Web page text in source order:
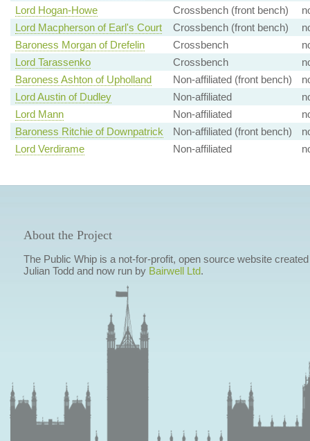
Lord Hogan-Howe
Crossbench (front bench)
Lord Macpherson of Earl's Court
Crossbench (front bench)
Baroness Morgan of Drefelin
Crossbench
Lord Tarassenko
Crossbench
Baroness Ashton of Upholland
Non-affiliated (front bench)
Lord Austin of Dudley
Non-affiliated
Lord Mann
Non-affiliated
Baroness Ritchie of Downpatrick
Non-affiliated (front bench)
Lord Verdirame
Non-affiliated
About the Project
The Public Whip is a not-for-profit, open source website
Julian Todd and now run by Bairwell Ltd.